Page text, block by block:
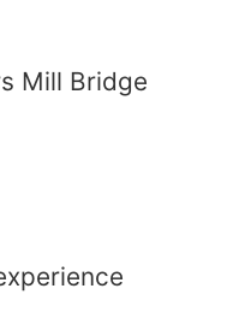
Mill Bridge